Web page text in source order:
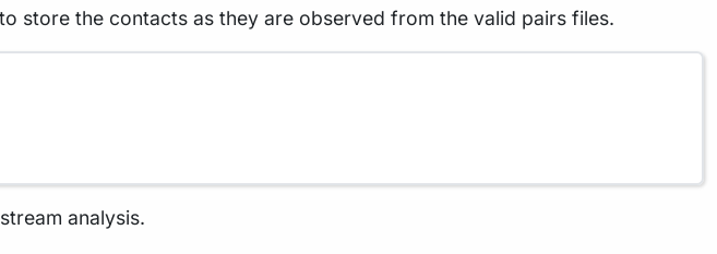
to store the contacts as they are observed from the valid pairs files.
analysis.